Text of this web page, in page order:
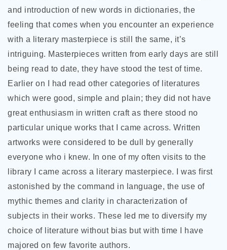
and introduction of new words in dictionaries, the
feeling that comes when you encounter an experience
with a literary masterpiece is still the same, it’s
intriguing. Masterpieces written from early days are still
being read to date, they have stood the test of time.
Earlier on I had read other categories of literatures
which were good, simple and plain; they did not have
great enthusiasm in written craft as there stood no
particular unique works that
I came across. Written
artworks were considered to be dull by generally
everyone who i knew. In one of my often visits to the
library I came across a literary masterpiece. I was first
astonished by the command in language, the use of
mythic themes and clarity in characterization of
subjects in their works. These led me to diversify my
choice of literature without bias but with time I have
majored on few favorite authors.